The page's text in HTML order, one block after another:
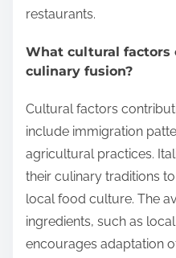
restaurants.
What cultural factors
culinary fusion?
Cultural factors
include immigration
agricultural practices.
their culinary traditions
local food culture. The
ingredients, such as
encourages adaptation